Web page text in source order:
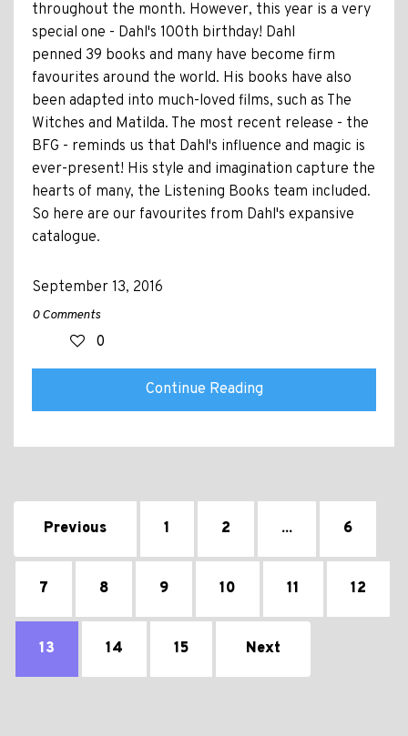
throughout the month. However, this year is a very
special one - Dahl's 100th birthday! Dahl
penned 39 books and many have become firm
favourites around the world. His books have also
been adapted into much-loved films, such as The
Witches and Matilda. The most recent release - the
BFG - reminds us that Dahl's influence and magic is
ever-present! His style and imagination capture the
hearts of many, the Listening Books team included.
So here are our favourites from Dahl's expansive
catalogue.
September 13, 2016
0 Comments
0
Continue Reading
Previous 1 2 ... 6
7 8 9 10 11 12
13 14 15 Next